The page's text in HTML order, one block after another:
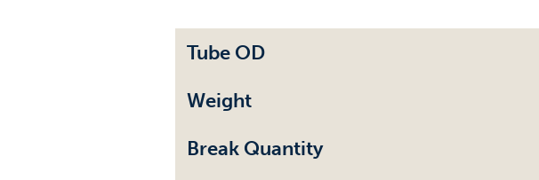
Tube OD
Weight
Break Quantity